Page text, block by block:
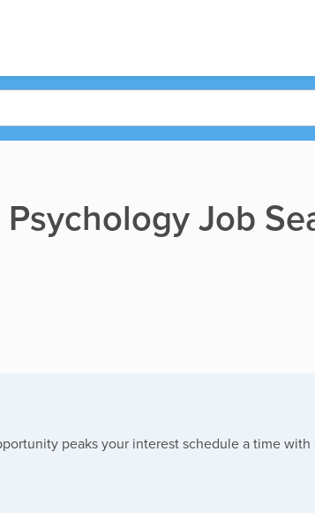
Job
peaks your interest schedule a time